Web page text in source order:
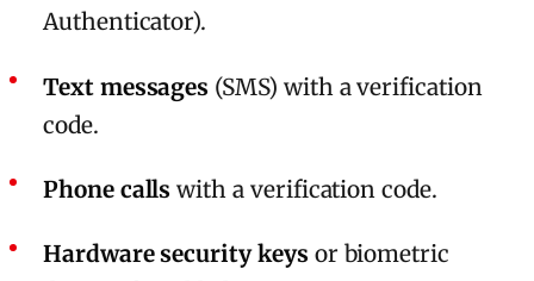
Authenticator).
Text messages (SMS) with a verification
code.
Phone calls with a verification code.
Hardware security keys or biometric